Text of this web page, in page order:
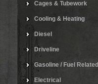
Cages & Tubework
Cooling & Heating
Diesel
Driveline
Gasoline / Fuel Related
Electrical